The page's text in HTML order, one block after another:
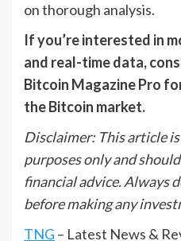
on thorough analysis.
If you’re interested in
and real-time data,
Bitcoin Magazine Pro
the Bitcoin market.
Disclaimer: This article
purposes only and
financial advice. Always
before making any
TNG – Latest News &